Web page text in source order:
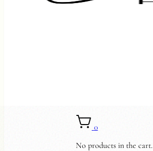
0
No products in the cart.